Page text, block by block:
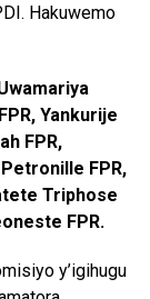
Hakuwemo
Yankurije
FPR,
FPR,
Triphose
FPR.
y’igihugu